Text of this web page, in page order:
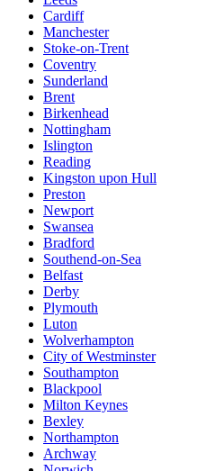
Cardiff
Manchester
Stoke-on-Trent
Coventry
Sunderland
Brent
Birkenhead
Nottingham
Islington
Reading
Kingston upon Hull
Preston
Newport
Swansea
Bradford
Southend-on-Sea
Belfast
Derby
Plymouth
Luton
Wolverhampton
City of Westminster
Southampton
Blackpool
Milton Keynes
Bexley
Northampton
Archway